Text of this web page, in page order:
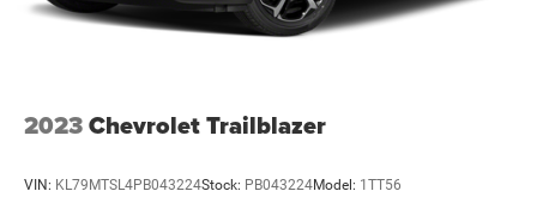
2023Chevrolet Trailblazer
VIN: KL79MTSL4PB043224Stock: PB043224Model: 1TT56